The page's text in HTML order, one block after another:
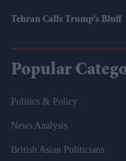
Tehran Calls Trump’s Bluff
Popular
Politics & Policy
News Analysis
British Asian Politicians